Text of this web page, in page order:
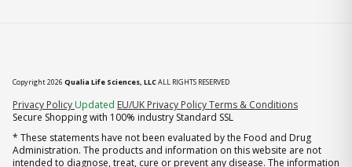
Copyright 2026 Qualia Life Sciences, LLCALL RIGHTS RESERVED
Privacy Policy (opens in new tab)
Updated EU/UK Privacy PolicyTerms & Conditions
Secure Shopping with 100% industry Standard SSL
* These statements have not been evaluated by the Food and Drug
Administration. The products and information on this website are not
intended to diagnose, treat, cure or prevent any disease. The information